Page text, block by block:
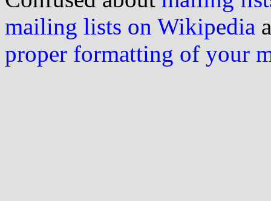
mailing lists on Wikipedia
proper formatting of your